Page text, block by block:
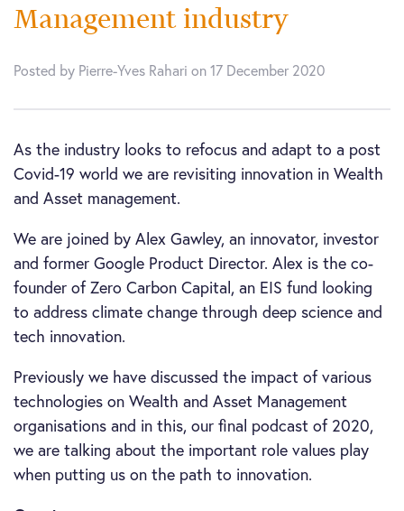
Management industry
Posted by Pierre-Yves Rahari on 17 December 2020
As the industry looks to refocus and adapt to a post
Covid-19 world we are revisiting innovation in Wealth
and Asset management.
We are joined by Alex Gawley, an innovator, investor
and former Google Product Director. Alex is the co-
founder of Zero Carbon Capital, an EIS fund looking
to address climate change through deep science and
tech innovation.
Previously we have discussed the impact of various
technologies on Wealth and Asset Management
organisations and in this, our final podcast of 2020,
we are talking about the important role values play
when putting us on the path to innovation.